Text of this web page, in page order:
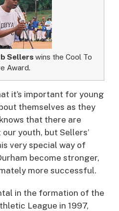
Sellers wins the Cool To
Award.
it’s important for young
themselves as they
that there are
youth, but Sellers’
very special way of
become stronger,
more successful.
in the formation of the
League in 1997,